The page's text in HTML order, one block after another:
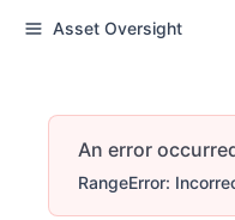
Asset Oversight
An error
RangeError: